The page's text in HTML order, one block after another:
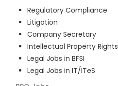
Regulatory Compliance
Litigation
Company Secretary
Intellectual Property Rights
Legal Jobs in BFSI
Legal Jobs in IT/ITeS